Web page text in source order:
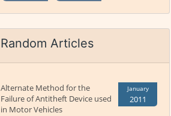
Random Articles
Alternate Method for the
Failure of Antitheft Device used
in Motor Vehicles
January
2011